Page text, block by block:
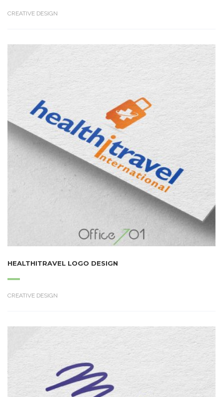
CREATIVE DESIGN
HEALTHITRAVEL LOGO DESIGN
CREATIVE DESIGN